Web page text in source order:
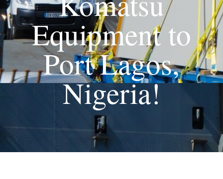
Equipment to
Port Lagos,
Nigeria!